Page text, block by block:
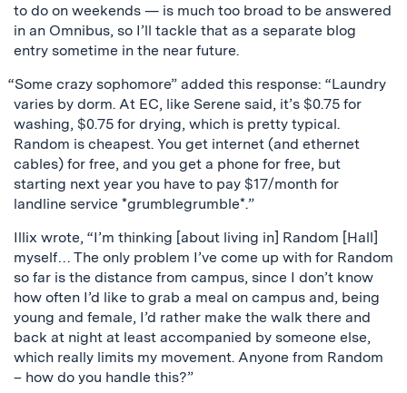
to do on weekends — is much too broad to be answered
in an Omnibus, so I’ll tackle that as a separate blog
entry sometime in the near future.
“Some crazy sophomore” added this response: “Laundry
varies by dorm. At EC, like Serene said, it’s $0.75 for
washing, $0.75 for drying, which is pretty typical.
Random is cheapest. You get internet (and ethernet
cables) for free, and you get a phone for free, but
starting next year you have to pay $17/month for
landline service *grumblegrumble*.”
Illix wrote, “I’m thinking [about living in] Random [Hall]
myself… The only problem I’ve come up with for Random
so far is the distance from campus, since I don’t know
how often I’d like to grab a meal on campus and, being
young and female, I’d rather make the walk there and
back at night at least accompanied by someone else,
which really limits my movement. Anyone from Random
– how do you handle this?”